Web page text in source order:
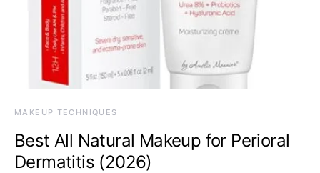
MAKEUP TECHNIQUES
Best All Natural Makeup for Perioral
Dermatitis (2026)